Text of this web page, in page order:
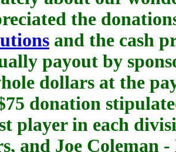
the
and the cash
payout by
dollars at the
donation
player in each
and Joe Coleman